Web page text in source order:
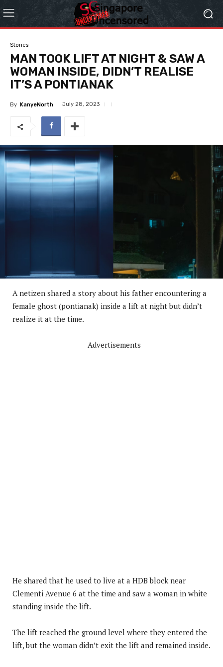
Stories
MAN TOOK LIFT AT NIGHT & SAW A
WOMAN INSIDE, DIDN’T REALISE
IT’S A PONTIANAK
By KanyeNorth July 28, 2023
A netizen shared a story about his father encountering a
female ghost (pontianak) inside a lift at night but didn’t
realize it at the time.
Advertisements
He shared that he used to live at a HDB block near
Clementi Avenue 6 at the time and saw a woman in white
standing inside the lift.
The lift reached the ground level where they entered the
lift, but the woman didn’t exit the lift and remained inside.